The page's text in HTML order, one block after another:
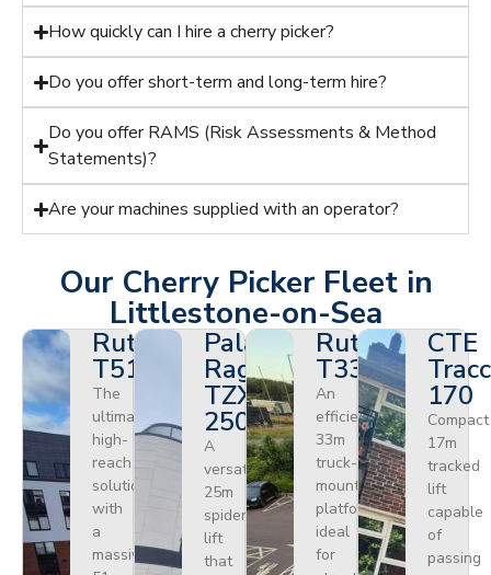
How quickly can I hire a cherry picker?
Do you offer short-term and long-term hire?
Do you offer RAMS (Risk Assessments & Method
Statements)?
Are your machines supplied with an operator?
Our Cherry Picker Fleet in
Littlestone-on-Sea
Ruthmann
T510HF
The
ultimate
high-
reach
solution
with
a
massive
Palazzani
Ragno
TZX
250
A
versatile
25m
spider
lift
that
Ruthmann
T330
An
efficient
33m
truck-
mounted
platform
ideal
for
CTE
170
Compact
17m
tracked
lift
capable
of
passing